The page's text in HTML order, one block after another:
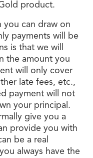
product.
you can draw on
payments will be
is that we will
the amount you
will only cover
late fees, etc.,
payment will not
your principal.
give you a
provide you with
be a real
always have the